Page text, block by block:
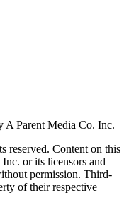
A Parent Media Co. Inc.
reserved. Content on this
or its licensors and
permission. Third-
of their respective